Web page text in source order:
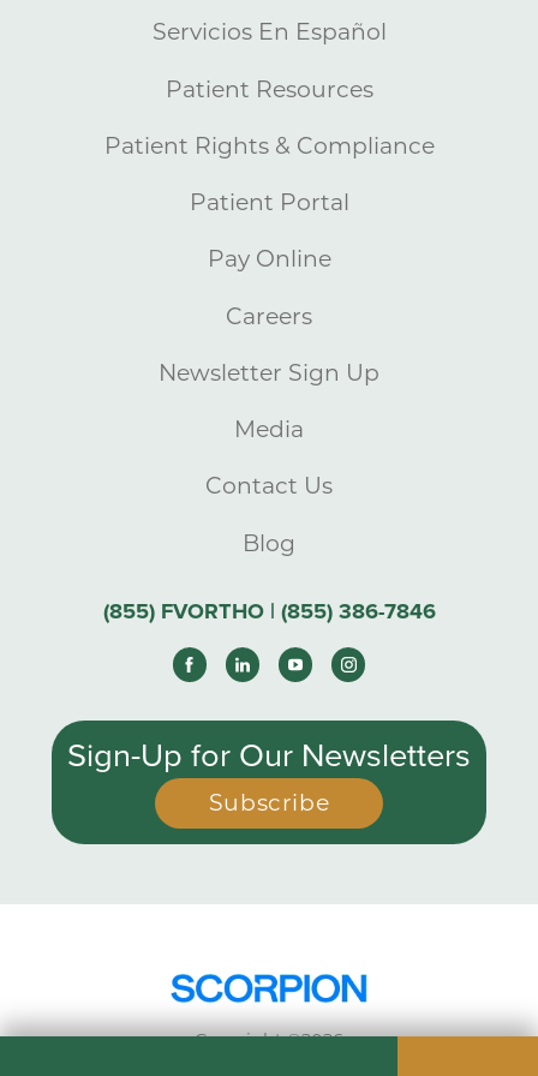
Servicios En Español
Patient Resources
Patient Rights & Compliance
Patient Portal
Pay Online
Careers
Newsletter Sign Up
Media
Contact Us
Blog
(855) FVORTHO | (855) 386-7846
Sign-Up for Our Newsletters
Subscribe
Copyright ©2026